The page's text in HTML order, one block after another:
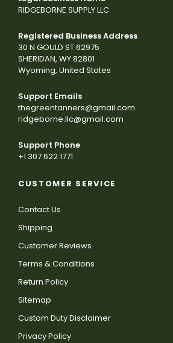
RIDGEBORNE SUPPLY LLC
Registered Business Address
30 N GOULD ST 62975
SHERIDAN, WY 82801
Wyoming, United States
Support Emails
thegreentanners@gmail.com
ridgeborne.llc@gmail.com
Support Phone
+1 307 622 1771
CUSTOMER SERVICE
Contact Us
Shipping
Customer Reviews
Terms & Conditions
Return Policy
Sitemap
Custom Duty Disclaimer
Privacy Policy